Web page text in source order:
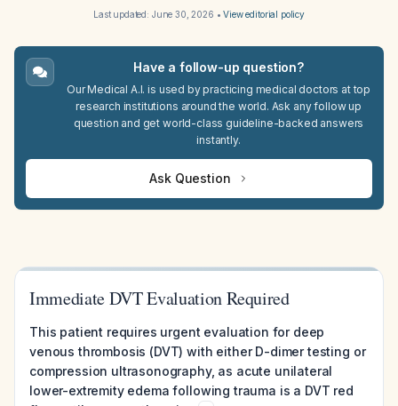
Last updated: June 30, 2026 •View editorial policy
Have a follow-up question?
Our Medical A.I. is used by practicing medical doctors at top
research institutions around the world. Ask any follow up
question and get world-class guideline-backed answers
instantly.
Ask Question
Immediate DVT Evaluation Required
This patient requires urgent evaluation for deep
venous thrombosis (DVT) with either D-dimer testing or
compression ultrasonography, as acute unilateral
lower-extremity edema following trauma is a DVT red